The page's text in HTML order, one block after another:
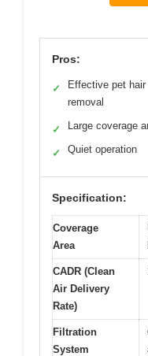
Pros:
✓
Effective pet hair
removal
✓ Large coverage
✓ Quiet operation
Specification:
Coverage
Area
CADR (Clean
Air Delivery
Rate)
Filtration
System